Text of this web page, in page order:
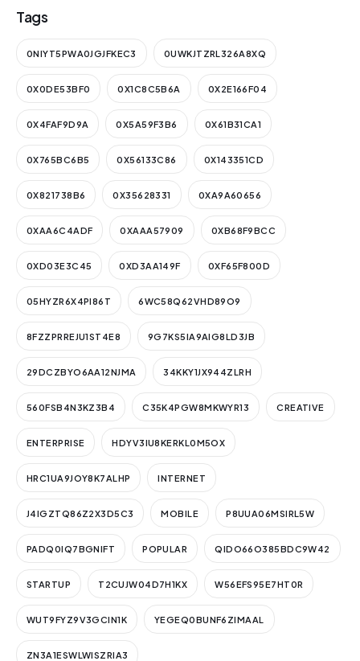
Tags
0NIYT5PWA0JGJFKEC3 0UWKJTZRL326A8XQ
0X0DE53BF0 0X1C8C5B6A 0X2E166F04
0X4FAF9D9A 0X5A59F3B6 0X61B31CA1
0X765BC6B5 0X56133C86 0X143351CD
0X821738B6 0X35628331 0XA9A60656
0XAA6C4ADF 0XAAA57909 0XB68F9BCC
0XD03E3C45 0XD3AA149F 0XF65F800D
05HYZR6X4PI86T 6WC58Q62VHD89O9
8FZZPRREJU1ST4E8 9G7KS5IA9AIG8LD3JB
29DCZBYO6AA12NJMA 34KKY1JX944ZLRH
560FSB4N3KZ3B4 C35K4PGW8MKWYR13 CREATIVE
ENTERPRISE HDYV3IU8KERKL0M5OX
HRC1UA9JOY8K7ALHP INTERNET
J4IGZTQ86Z2X3D5C3 MOBILE P8UUA06MSIRL5W
PADQ0IQ7BGNIFT POPULAR QIDO66O385BDC9W42
STARTUP T2CUJW04D7H1KX W56EFS95E7HT0R
WUT9FYZ9V3GCIN1K YEGEQ0BUNF6ZIMAAL
ZN3A1ESWLWISZRIA3